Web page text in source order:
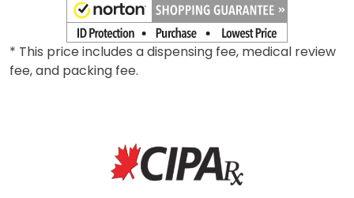
* This price includes a dispensing fee, medical review
fee, and packing fee.